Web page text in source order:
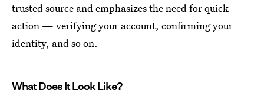
trusted source and emphasizes the need for quick
action — verifying your account, confirming your
identity, and so on.
What Does It Look Like?